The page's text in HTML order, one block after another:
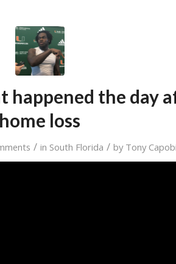
happened the day
home loss
/ in South Florida / by Tony